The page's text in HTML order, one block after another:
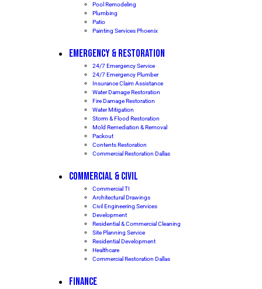
Pool Remodeling
Plumbing
Patio
Painting Services Phoenix
EMERGENCY & RESTORATION
24/7 Emergency Service
24/7 Emergency Plumber
Insurance Claim Assistance
Water Damage Restoration
Fire Damage Restoration
Water Mitigation
Storm & Flood Restoration
Mold Remediation & Removal
Packout
Contents Restoration
Commercial Restoration Dallas
COMMERCIAL & CIVIL
Commercial TI
Architectural Drawings
Civil Engineering Services
Development
Residential & Commercial Cleaning
Site Planning Service
Residential Development
Healthcare
Commercial Restoration Dallas
FINANCE